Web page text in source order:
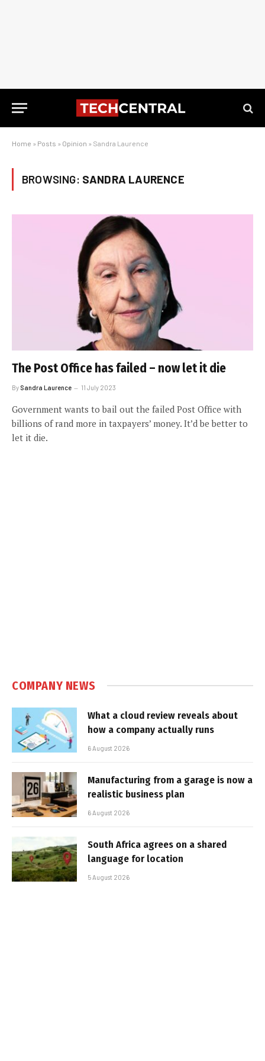
Home » Posts » Opinion » Sandra Laurence
BROWSING: SANDRA LAURENCE
The Post Office has failed – now let it die
By Sandra Laurence 11 July 2023
Government wants to bail out the failed Post Office with
billions of rand more in taxpayers’ money. It’d be better to
let it die.
COMPANY NEWS
What a cloud review reveals about
how a company actually runs
6 August 2026
Manufacturing from a garage is now a
realistic business plan
6 August 2026
South Africa agrees on a shared
language for location
5 August 2026